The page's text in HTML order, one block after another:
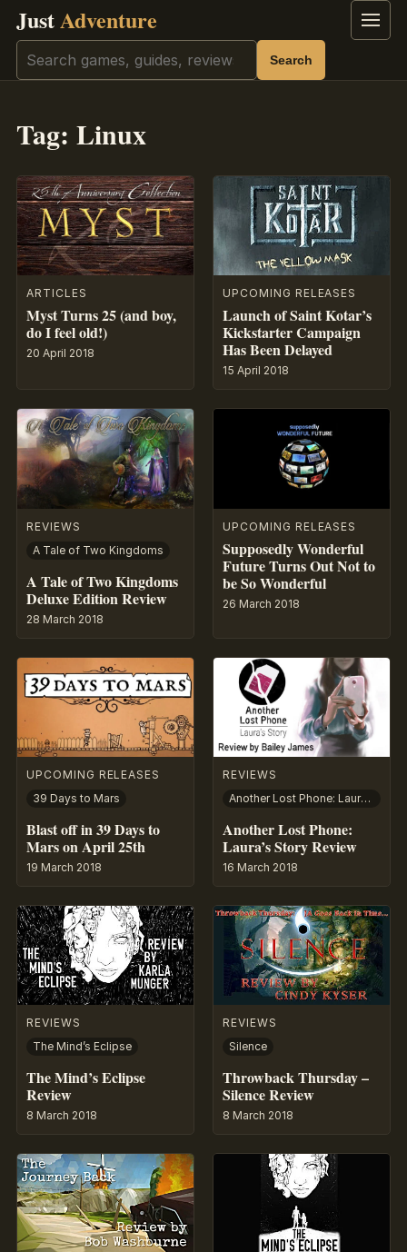
JustAdventure Menu
Search Search
Tag: Linux
ARTICLES
Myst Turns 25 (and boy,
do I feel old!)
20 April 2018
UPCOMING RELEASES
Launch of Saint Kotar’s
Kickstarter Campaign
Has Been Delayed
15 April 2018
REVIEWS
A Tale of Two Kingdoms
A Tale of Two Kingdoms
Deluxe Edition Review
28 March 2018
UPCOMING RELEASES
Supposedly Wonderful
Future Turns Out Not to
be So Wonderful
26 March 2018
UPCOMING RELEASES
39 Days to Mars
Blast off in 39 Days to
Mars on April 25th
19 March 2018
REVIEWS
Another Lost Phone: Laura’s Story
Another Lost Phone:
Laura’s Story Review
16 March 2018
REVIEWS
The Mind’s Eclipse
The Mind’s Eclipse
Review
8 March 2018
REVIEWS
Silence
Throwback Thursday –
Silence Review
8 March 2018